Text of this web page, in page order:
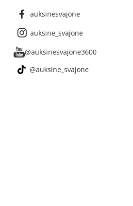
auksinesvajone
auksine_svajone
@auksinesvajone3600
@auksine_svajone